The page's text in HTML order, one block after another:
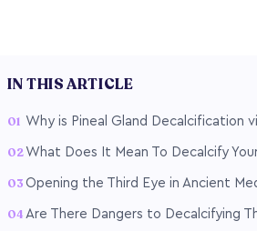
IN THIS ARTICLE
Why is Pineal Gland Decalcification
What Does It Mean To Decalcify
Opening the Third Eye in Ancient
Are There Dangers to Decalcifying